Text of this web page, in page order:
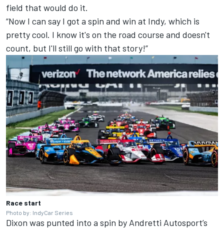
field that would do it.
“Now I can say I got a spin and win at Indy, which is
pretty cool. I know it's on the road course and doesn't
count, but I'll still go with that story!”
Race start
Photo by: IndyCar Series
Dixon was punted into a spin by Andretti Autosport’s